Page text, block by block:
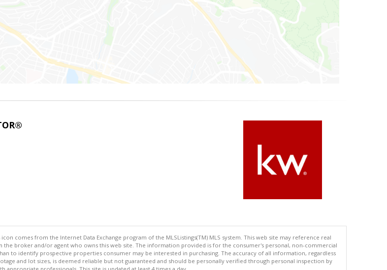
comes from the Internet Data Exchange program of the MLSListings(TM) MLS system. This web site may reference real
the broker and/or agent who owns this web site. The information provided is for the consumer's personal, non-commercial
to identify prospective properties consumer may be interested in purchasing. The accuracy of all information, regardless
and lot sizes, is deemed reliable but not guaranteed and should be personally verified through personal inspection by